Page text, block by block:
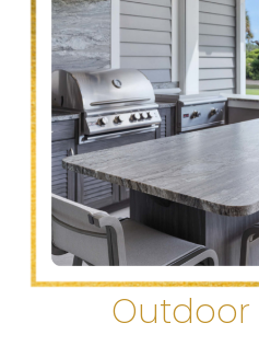
Outdoor